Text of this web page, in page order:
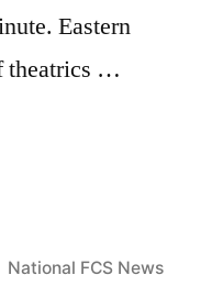
Eastern
theatrics …
National FCS News